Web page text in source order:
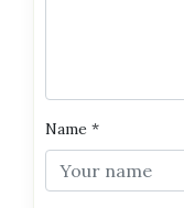
Name *